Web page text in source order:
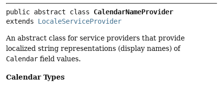
public abstract class CalendarNameProvider
extends LocaleServiceProvider
An abstract class for service providers that provide
localized string representations (display names) of
Calendar field values.
Calendar Types